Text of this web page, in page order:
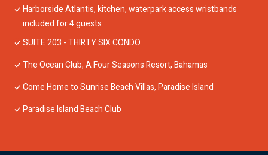
Harborside Atlantis, kitchen, waterpark access wristbands
included for 4 guests
SUITE 203 - THIRTY SIX CONDO
The Ocean Club, A Four Seasons Resort, Bahamas
Come Home to Sunrise Beach Villas, Paradise Island
Paradise Island Beach Club